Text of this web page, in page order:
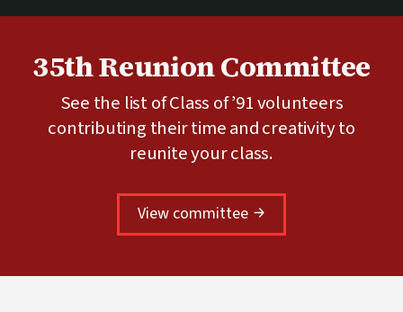
35th Reunion Committee
See the list of Class of ’91 volunteers
contributing their time and creativity to
reunite your class.
View committee